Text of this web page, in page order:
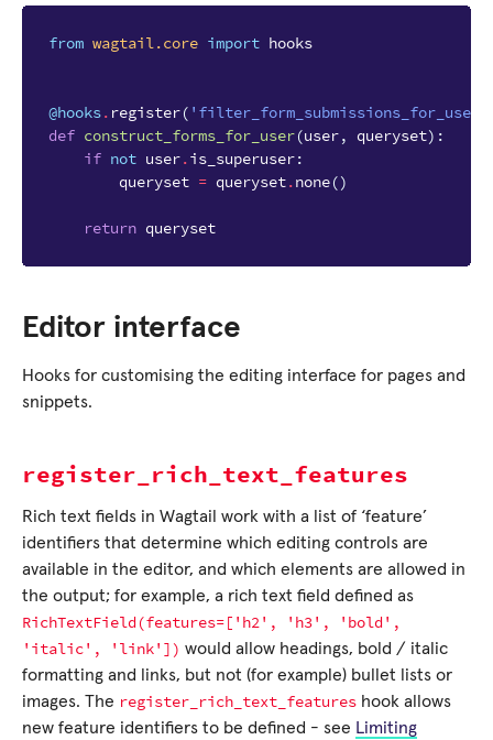
from wagtail.core import hooks
@hooks. register( 'filter_form_submissions_for_user'
def construct_forms_for_user(user, queryset):
if not user.is_superuser:
queryset = queryset.none()
return queryset
Editor interface
Hooks for customising the editing interface for pages and
snippets.
register_rich_text_features
Rich text fields in Wagtail work with a list of ‘feature’
identifiers that determine which editing controls are
available in the editor, and which elements are allowed in
the output; for example, a rich text field defined as
RichTextField(features=['h2', 'h3',
'bold',
'italic',
'link']) would allow headings, bold / italic
formatting and links, but not (for example) bullet lists or
images. The register_rich_text_features hook allows
new feature identifiers to be defined - see Limiting